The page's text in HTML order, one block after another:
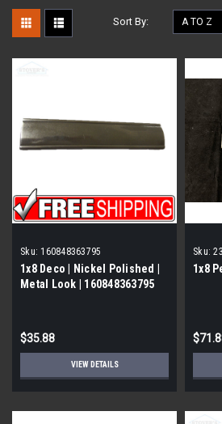
Sort By:
Sku: 160848363795
1x8 Deco | Nickel Polished |
Metal Look | 160848363795
$35.88
VIEW DETAILS
Sku:
1x8